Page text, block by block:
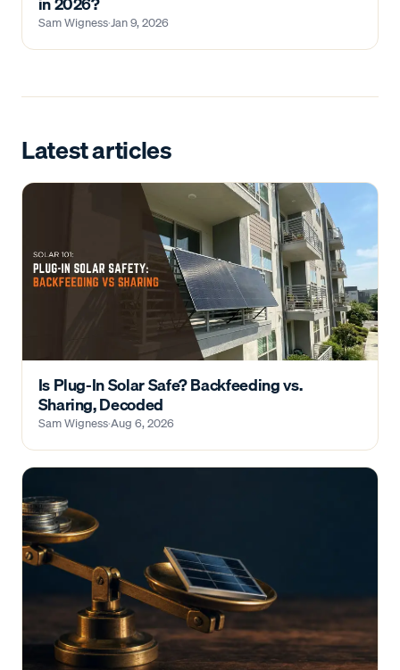
Sam Wigness·Jan 9, 2026
Latest articles
Is Plug-In Solar Safe? Backfeeding vs.
Sharing, Decoded
Sam Wigness·Aug 6, 2026